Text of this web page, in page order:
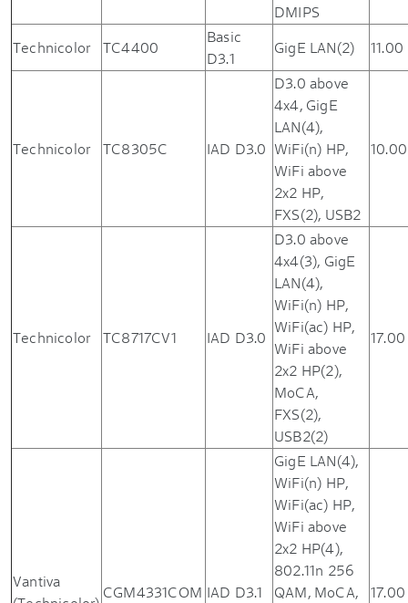
DMIPS
Technicolor TC4400
Basic
D3.1
GigE LAN(2) 11.00
Technicolor TC8305C IAD D3.0
D3.0 above
4x4, GigE
LAN(4),
WiFi(n) HP,
WiFi above
2x2 HP,
FXS(2), USB2
10.00
Technicolor TC8717CV1 IAD D3.0
D3.0 above
4x4(3), GigE
LAN(4),
WiFi(n) HP,
WiFi(ac) HP,
WiFi above
2x2 HP(2),
MoCA,
FXS(2),
USB2(2)
17.00
Vantiva
CGM4331COM IAD D3.1
GigE LAN(4),
WiFi(n) HP,
WiFi(ac) HP,
WiFi above
2x2 HP(4),
802.11n 256
QAM, MoCA,
17.00